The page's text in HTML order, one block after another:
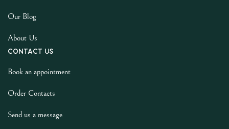
Our Blog
About Us
Contact us
Book an appointment
Order Contacts
Send us a message